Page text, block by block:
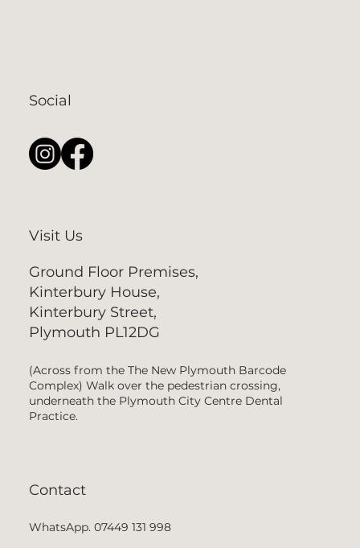
Social
Visit Us
Ground Floor Premises,
Kinterbury House,
Kinterbury Street,
Plymouth PL12DG
(Across from the The New Plymouth Barcode
Complex) Walk over the pedestrian crossing,
underneath the Plymouth City Centre Dental
Practice.
Contact
WhatsApp. 07449 131 998